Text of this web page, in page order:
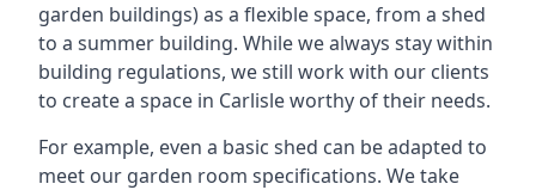
garden buildings) as a flexible space, from a shed
to a summer building. While we always stay within
building regulations, we still work with our clients
to create a space in Carlisle worthy of their needs.
For example, even a basic shed can be adapted to
meet our garden room specifications. We take